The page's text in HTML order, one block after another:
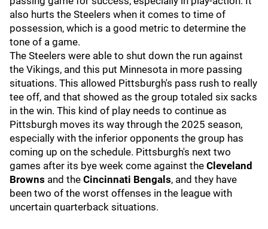
also hurts the Steelers when it comes to time of
possession, which is a good metric to determine the
tone of a game.
The Steelers were able to shut down the run against
the Vikings, and this put Minnesota in more passing
situations. This allowed Pittsburgh's pass rush to really
tee off, and that showed as the group totaled six sacks
in the win. This kind of play needs to continue as
Pittsburgh moves its way through the 2025 season,
especially with the inferior opponents the group has
coming up on the schedule. Pittsburgh's next two
games after its bye week come against the Cleveland
Browns and the Cincinnati Bengals, and they have
been two of the worst offenses in the league with
uncertain quarterback situations.